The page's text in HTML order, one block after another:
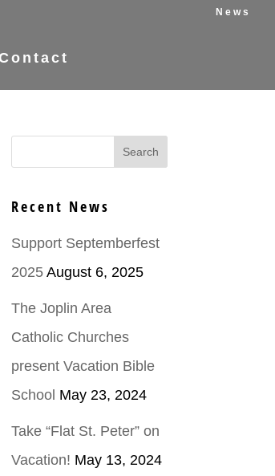
News
Recent News
Support Septemberfest
2025 August 6, 2025
The Joplin Area
Catholic Churches
present Vacation Bible
School May 23, 2024
Take “Flat St. Peter” on
Vacation! May 13, 2024